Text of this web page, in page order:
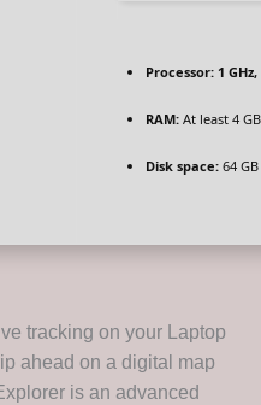
Processor:1
RAM:At least 4 GB
Disk space:64
tracking on your Laptop
ahead on a digital map
is an advanced